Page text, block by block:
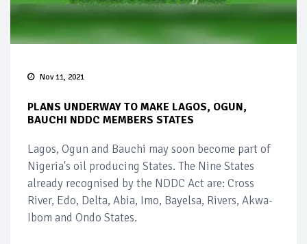
Nov 11, 2021
PLANS UNDERWAY TO MAKE LAGOS, OGUN,
BAUCHI NDDC MEMBERS STATES
Lagos, Ogun and Bauchi may soon become part of
Nigeria's oil producing States. The Nine States
already recognised by the NDDC Act are: Cross
River, Edo, Delta, Abia, Imo, Bayelsa, Rivers, Akwa-
Ibom and Ondo States.